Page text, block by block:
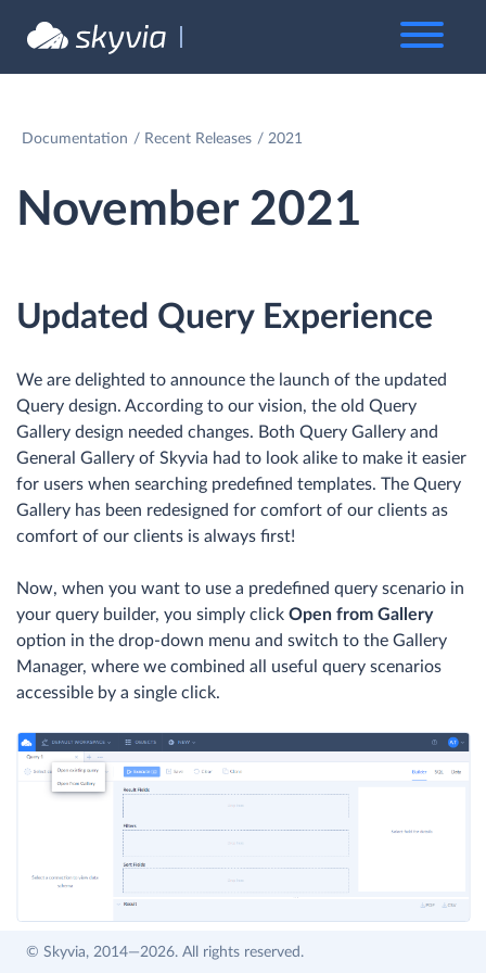
Documentation Recent Releases 2021
November 2021
Updated Query Experience
We are delighted to announce the launch of the updated
Query design. According to our vision, the old Query
Gallery design needed changes. Both Query Gallery and
General Gallery of Skyvia had to look alike to make it easier
for users when searching predefined templates. The Query
Gallery has been redesigned for comfort of our clients as
comfort of our clients is always first!
Now, when you want to use a predefined query scenario in
your query builder, you simply click Open from Gallery
option in the drop-down menu and switch to the Gallery
Manager, where we combined all useful query scenarios
accessible by a single click.
© Skyvia, 2014—2026. All rights reserved.